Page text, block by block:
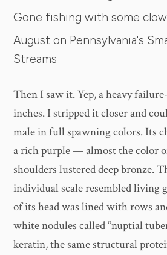
Gone fishing with some
August on Pennsylvania's
Streams
Then I saw it. Yep, a heavy
inches. I stripped it closer and
male in full spawning colors. Its
a rich purple — almost the color
shoulders lustered deep bronze.
individual scale resembled living
of its head was lined with rows
white nodules called “nuptial
keratin, the same structural